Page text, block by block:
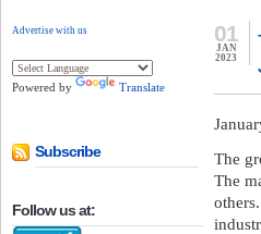
Advertise with us
Powered by Translate
Subscribe
Follow us at:
01
JAN
2023
The
The